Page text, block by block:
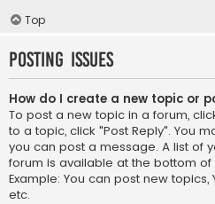
Top
Posting Issues
How do I create a new topic or
To post a new topic in a forum,
to a topic, click "Post Reply". You
you can post a message. A list of
forum is available at the bottom
Example: You can post new
etc.